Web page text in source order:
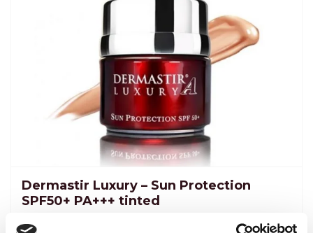
Dermastir Luxury – Sun Protection
SPF50+ PA+++ tinted
ANTI-AGING COSMETICS